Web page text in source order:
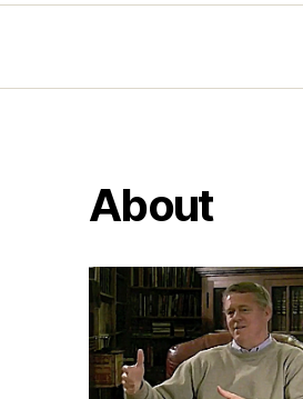
About